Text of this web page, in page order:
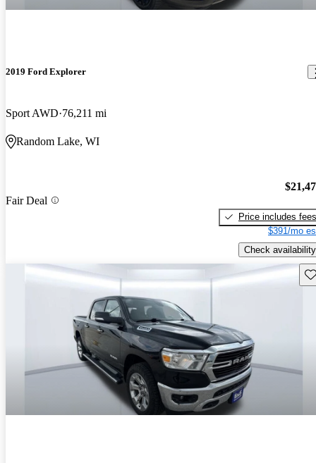
2019 Ford Explorer
Sport AWD 76,211 mi
Random Lake, WI
Fair Deal
Price includes fees
$391/mo
Check availability